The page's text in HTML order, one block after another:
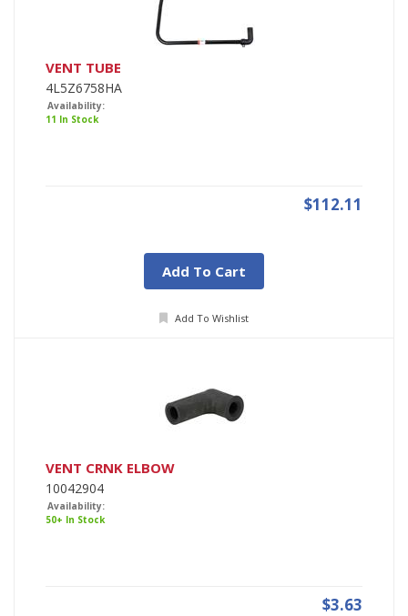
VENT TUBE
4L5Z6758HA
Availability:
11 In Stock
$112.11
Add To Cart
Add To Wishlist
VENT CRNK ELBOW
10042904
Availability:
50+ In Stock
$3.63